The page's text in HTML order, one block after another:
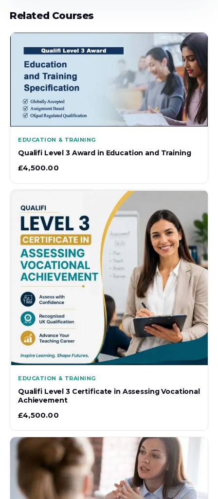
Related Courses
EDUCATION & TRAINING
Qualifi Level 3 Award in Education and Training
£4,500.00
EDUCATION & TRAINING
Qualifi Level 3 Certificate in Assessing Vocational
Achievement
£4,500.00